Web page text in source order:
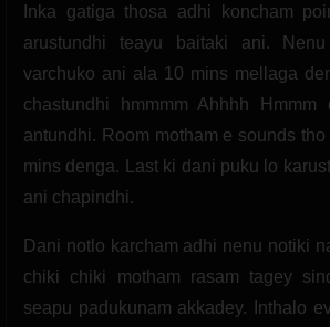
Inka gatiga thosa adhi koncham
arustundhi teayu baitaki ani.
varchuko ani ala 10 mins mellaga
chastundhi hmmmm Ahhhh Hmmm
antundhi. Room motham e sounds
mins denga. Last ki dani puku lo
ani chapindhi.
Dani notlo karcham adhi nenu notiki
chiki chiki motham rasam tagey
seapu padukunam akkadey. Inthalo